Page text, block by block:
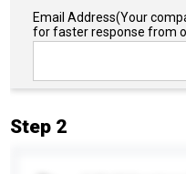
Email Address(Your
for faster response from
Step 2